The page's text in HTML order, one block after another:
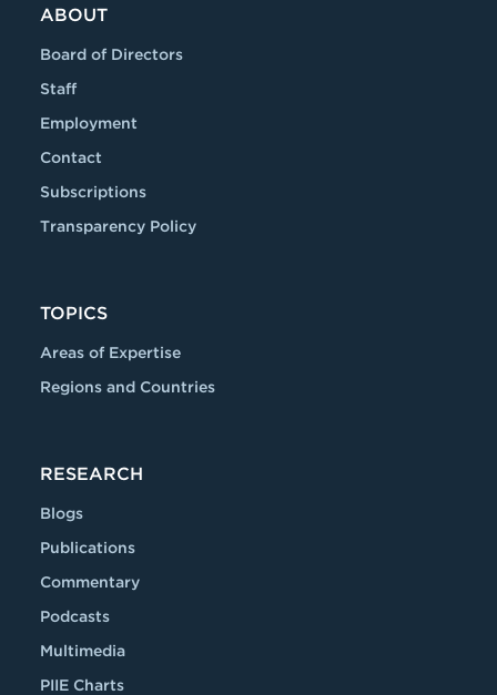
ABOUT
Board of Directors
Staff
Employment
Contact
Subscriptions
Transparency Policy
TOPICS
Areas of Expertise
Regions and Countries
RESEARCH
Blogs
Publications
Commentary
Podcasts
Multimedia
PIIE Charts